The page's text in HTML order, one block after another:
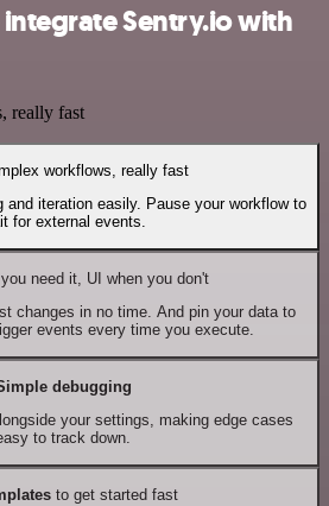
Sentry.io with
really fast
workflows, really fast
and iteration easily. Pause your workflow to
for external events.
need it, UI when you don't
changes in no time. And pin your data to
events every time you execute.
debugging
your settings, making edge cases
to track down.
to get started fast